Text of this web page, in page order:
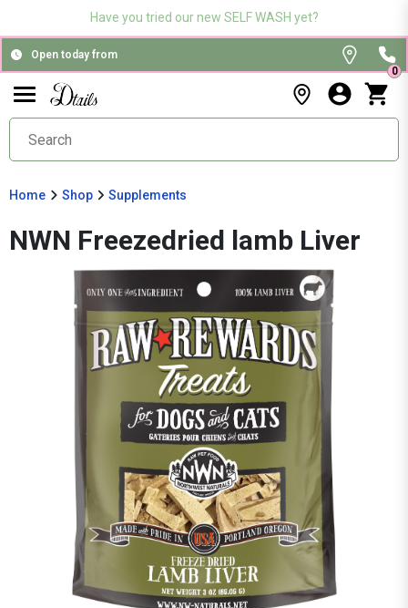
Have you tried our new SELF WASH yet?
Open today from
0
Home Shop Supplements
NWN Freezedried lamb Liver